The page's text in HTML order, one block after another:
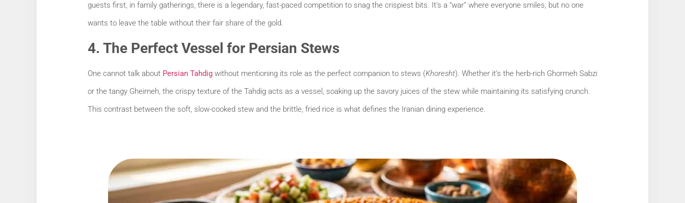
guests first, in family gatherings, there is a legendary, fast-paced competition to snag the crispiest bits. It’s a “war” where everyone smiles, but no one
wants to leave the table without their fair share of the gold.
4. The Perfect Vessel for Persian Stews
One cannot talk about Persian Tahdig without mentioning its role as the perfect companion to stews (Khoresht). Whether it’s the herb-rich Ghormeh Sabzi
or the tangy Gheimeh, the crispy texture of the Tahdig acts as a vessel, soaking up the savory juices of the stew while maintaining its satisfying crunch.
This contrast between the soft, slow-cooked stew and the brittle, fried rice is what defines the Iranian dining experience.